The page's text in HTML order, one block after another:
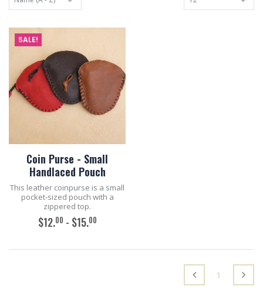
SALE!
Coin Purse - Small
Handlaced Pouch
This leather coinpurse is a small
pocket-sized pouch with a
zippered top.
$12.00 - $15.00
1 (current)